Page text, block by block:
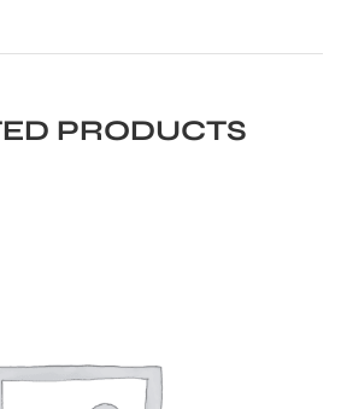
PRODUCTS